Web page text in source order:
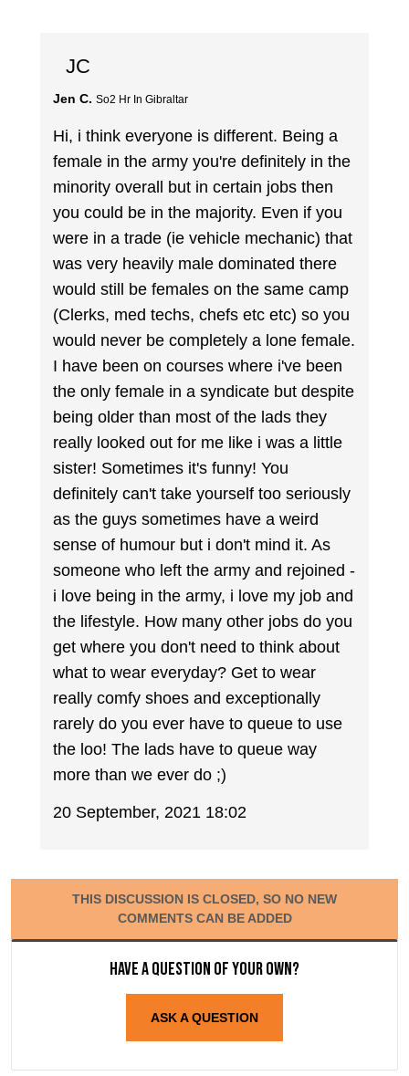
JC
Jen C. So2 Hr In Gibraltar
Hi, i think everyone is different. Being a
female in the army you're definitely in the
minority overall but in certain jobs then
you could be in the majority. Even if you
were in a trade (ie vehicle mechanic) that
was very heavily male dominated there
would still be females on the same camp
(Clerks, med techs, chefs etc etc) so you
would never be completely a lone female.
I have been on courses where i've been
the only female in a syndicate but despite
being older than most of the lads they
really looked out for me like i was a little
sister! Sometimes it's funny! You
definitely can't take yourself too seriously
as the guys sometimes have a weird
sense of humour but i don't mind it. As
someone who left the army and rejoined -
i love being in the army, i love my job and
the lifestyle. How many other jobs do you
get where you don't need to think about
what to wear everyday? Get to wear
really comfy shoes and exceptionally
rarely do you ever have to queue to use
the loo! The lads have to queue way
more than we ever do ;)
20 September, 2021 18:02
THIS DISCUSSION IS CLOSED, SO NO NEW
COMMENTS CAN BE ADDED
Have a question of your own?
ASK A QUESTION